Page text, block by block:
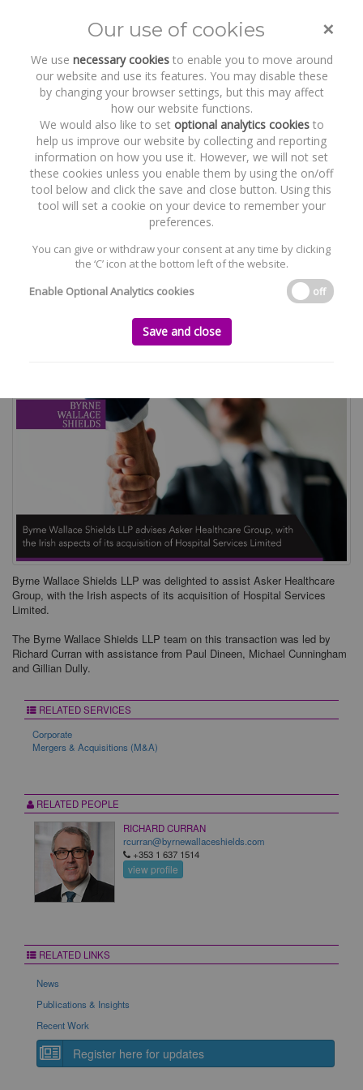
Toggle
Recent Work
Asker Healthcare Group
Asker Healthcare Group
Byrne Wallace Shields LLP was delighted to assist Asker Healthcare
Group, with the Irish aspects of its acquisition of Hospital Services
Limited.
The Byrne Wallace Shields LLP team on this transaction was led by
Richard Curran with assistance from Paul Dineen, Michael Cunningham
and Gillian Dully.
RELATED SERVICES
Corporate
Mergers & Acquisitions (M&A)
RELATED PEOPLE
RICHARD CURRAN
rcurran@byrnewallaceshields.com
+353 1 637 1514
view profile
RELATED LINKS
News
Publications & Insights
Recent Work
Register here for updates
×
Our use of cookies
We use necessary cookiesto enable you to move around
our website and use its features. You may disable these
by changing your browser settings, but this may affect
how our website functions.
We would also like to set optional analytics cookiesto
help us improve our website by collecting and reporting
information on how you use it. However, we will not set
these cookies unless you enable them by using the on/off
tool below and click the save and close button. Using this
tool will set a cookie on your device to remember your
preferences.
You can give or withdraw your consent at any time by clicking
the ‘C’ icon at the bottom left of the website.
Enable Optional Analytics cookies
off
Save and close